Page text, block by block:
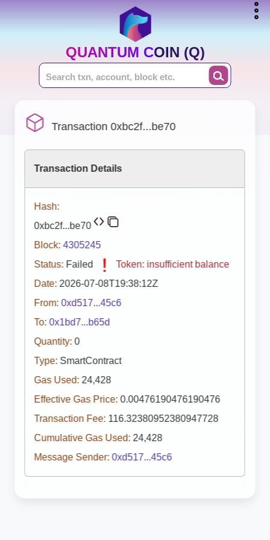
QUANTUM COIN (Q)
Transaction 0xbc2f...be70
Transaction Details
Hash:
0xbc2f...be70
Block: 4305245
Status: Failed
Token: insufficient balance
Date: 2026-07-08T19:38:12Z
From: 0xd517...45c6
To: 0x1bd7...b65d
Quantity: 0
Type: SmartContract
Gas Used: 24,428
Effective Gas Price: 0.00476190476190476
Transaction Fee: 116.32380952380947728
Cumulative Gas Used: 24,428
Message Sender: 0xd517...45c6